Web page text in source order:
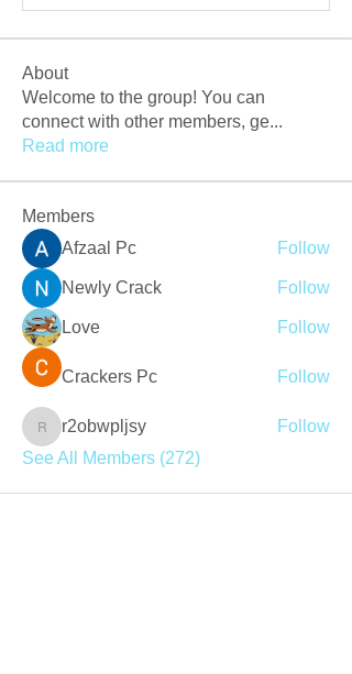
About
Welcome to the group! You can
connect with other members, ge...
Read more
Members
Afzaal Pc
Follow
Newly Crack Follow
Love Follow
Crackers Pc Follow
r2obwpljsy
r2obwpljsy
Follow
See All Members (272)